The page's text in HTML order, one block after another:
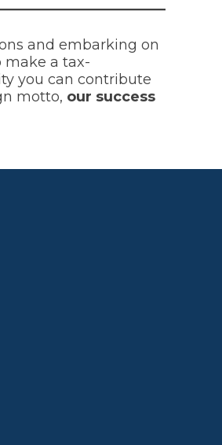
and embarking on
make a tax-
you can contribute
motto, our success